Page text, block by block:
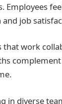
Employees
job
that work
in diverse